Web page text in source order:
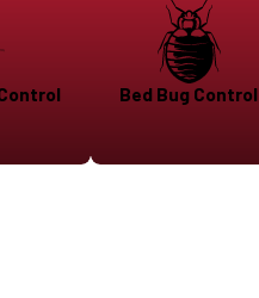
Bed Bug Control